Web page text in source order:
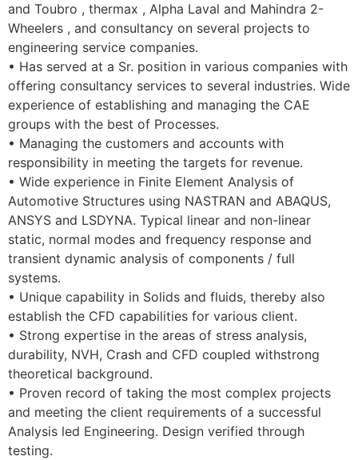
and Toubro , thermax , Alpha Laval and Mahindra 2-
Wheelers , and consultancy on several projects to
engineering service companies.
• Has served at a Sr. position in various companies with
offering consultancy services to several industries. Wide
experience of establishing and managing the CAE
groups with the best of Processes.
• Managing the customers and accounts with
responsibility in meeting the targets for revenue.
• Wide experience in Finite Element Analysis of
Automotive Structures using NASTRAN and ABAQUS,
ANSYS and LSDYNA. Typical linear and non-linear
static, normal modes and frequency response and
transient dynamic analysis of components / full
systems.
• Unique capability in Solids and fluids, thereby also
establish the CFD capabilities for various client.
• Strong expertise in the areas of stress analysis,
durability, NVH, Crash and CFD coupled withstrong
theoretical background.
• Proven record of taking the most complex projects
and meeting the client requirements of a successful
Analysis led Engineering. Design verified through
testing.